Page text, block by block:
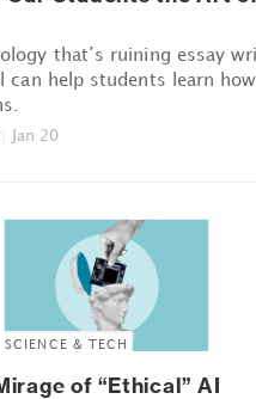
that’s ruining essay
can help students learn
Jan 20
SCIENCE & TECH
of “Ethical” AI